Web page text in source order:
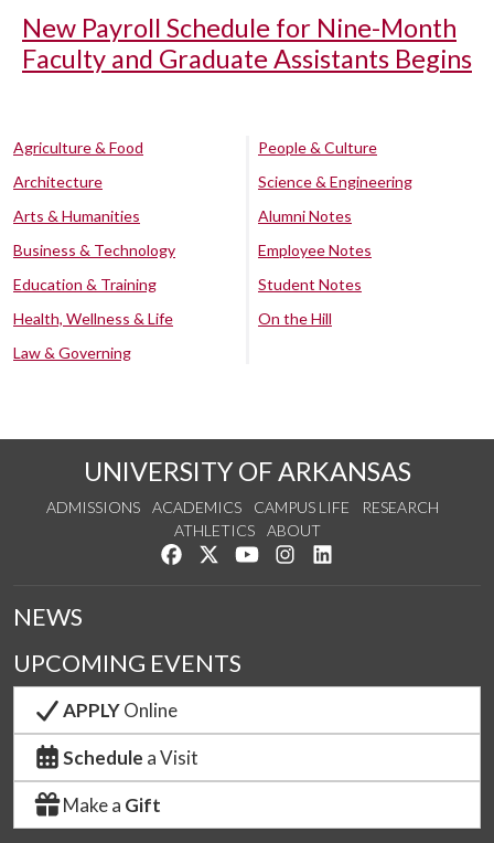
New Payroll Schedule for Nine-Month
Faculty and Graduate Assistants Begins
Agriculture & Food
Architecture
Arts & Humanities
Business & Technology
Education & Training
Health, Wellness & Life
Law & Governing
People & Culture
Science & Engineering
Alumni Notes
Employee Notes
Student Notes
On the Hill
UNIVERSITY OF ARKANSAS
ADMISSIONS ACADEMICS CAMPUS LIFE
RESEARCH
ATHLETICS
ABOUT
Like us on Facebook
Follow us on Twitter
Watch us on YouTube
See us on Instagram
NEWS
UPCOMING EVENTS
APPLYOnline
Schedule a Visit
Make a Gift